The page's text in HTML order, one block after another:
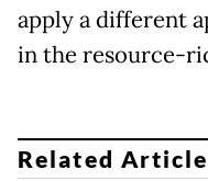
apply a different
in the resource-
Related Article